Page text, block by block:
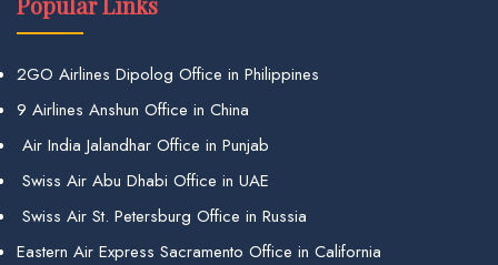
2GO Airlines Dipolog Office in Philippines
9 Airlines Anshun Office in China
Air India Jalandhar Office in Punjab
Swiss Air Abu Dhabi Office in UAE
Swiss Air St. Petersburg Office in Russia
Eastern Air Express Sacramento Office in California